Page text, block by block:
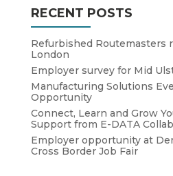
RECENT POSTS
Refurbished Routemasters
London
Employer survey for Mid
Manufacturing Solutions
Opportunity
Connect, Learn and Grow
Support from E-DATA
Employer opportunity at
Cross Border Job Fair